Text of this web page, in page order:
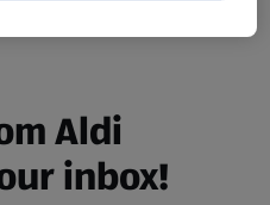
Aldi
inbox!